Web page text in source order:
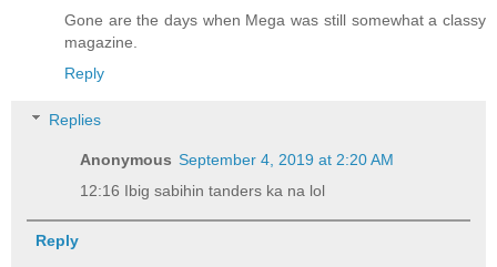
Gone are the days when Mega was still somewhat a classy
magazine.
Reply
Replies
Anonymous September 4, 2019 at 2:20 AM
12:16 Ibig sabihin tanders ka na lol
Reply